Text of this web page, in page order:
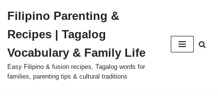
to
content
Filipino Parenting &
Recipes | Tagalog
Vocabulary & Family Life
Easy Filipino & fusion recipes, Tagalog words for
families, parenting tips & cultural traditions